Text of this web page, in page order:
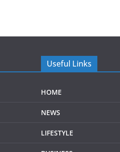
Useful Links
HOME
NEWS
LIFESTYLE